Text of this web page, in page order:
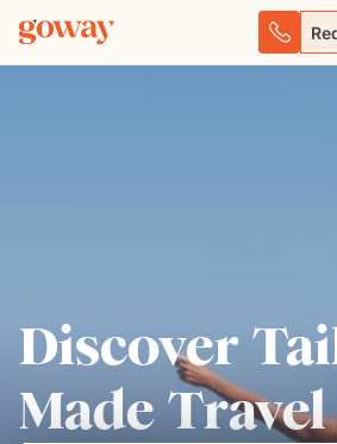
Discover
Made Travel